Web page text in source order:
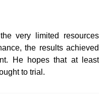
very limited resources
the results achieved
He hopes that at least
to trial.